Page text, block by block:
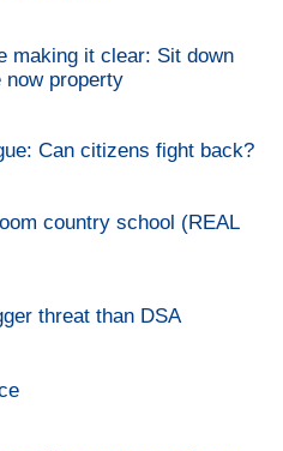
making it clear: Sit down
now property
Can citizens fight back?
country school (REAL
threat than DSA